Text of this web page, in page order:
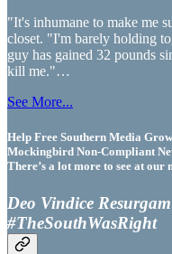
"It's inhumane to make me
closet. "I'm barely holding
guy has gained 32 pounds
kill me."…
See More...
Help Free Southern Media
Mockingbird Non-Compliant
There’s a lot more to see at our
Deo Vindice
#TheSouthWasRight